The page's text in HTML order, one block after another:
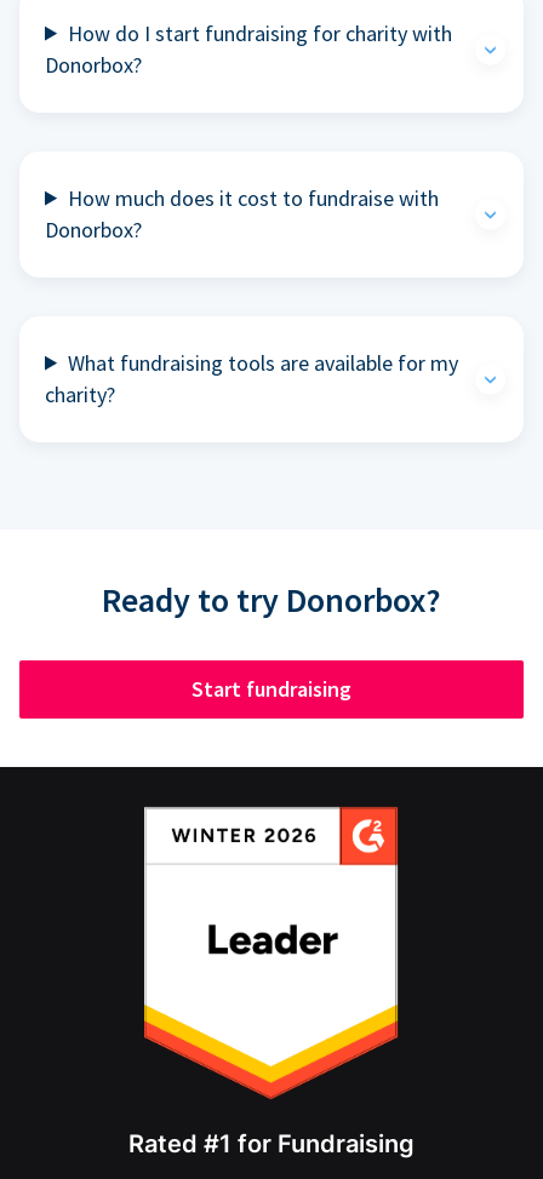
How do I start fundraising for charity with
Donorbox?
How much does it cost to fundraise with
Donorbox?
What fundraising tools are available for my
charity?
Ready to try Donorbox?
Start fundraising
Rated #1 for Fundraising